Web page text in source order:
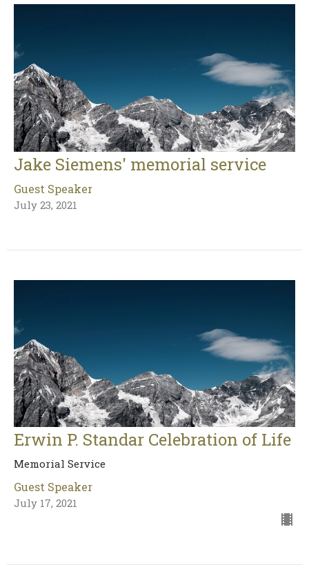
Jake Siemens' memorial service
Guest Speaker
July 23, 2021
Erwin P. Standar Celebration of Life
Memorial Service
Guest Speaker
July 17, 2021